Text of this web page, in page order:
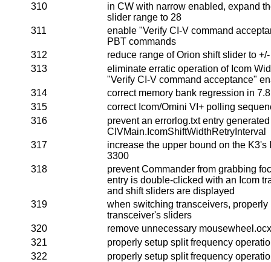
310
in CW with narrow enabled, expand
slider range to 28
311
enable "Verify CI-V command
PBT commands
312
reduce range of Orion shift slider to
313
eliminate erratic operation of Icom
"Verify CI-V command acceptance"
314
correct memory bank regression in
315
correct Icom/Omini VI+ polling
316
prevent an errorlog.txt entry
CIVMain.IcomShiftWidthRetryInterval
317
increase the upper bound on the K3's
3300
318
prevent Commander from grabbing
entry is double-clicked with an Icom
and shift sliders are displayed
319
when switching transceivers,
transceiver's sliders
320
remove unnecessary
321
properly setup split frequency
322
properly setup split frequency